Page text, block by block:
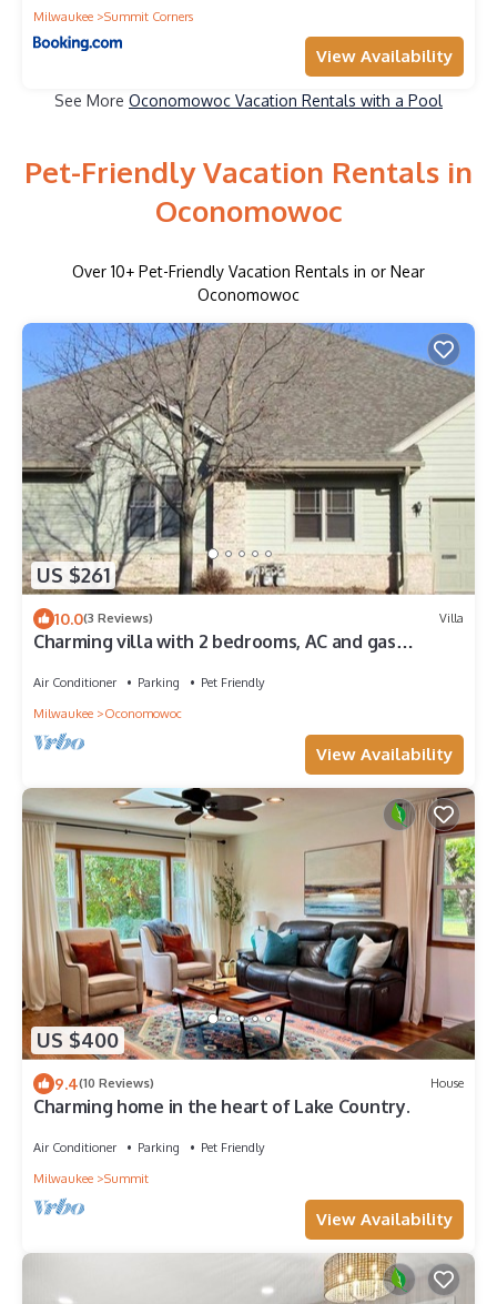
Milwaukee Summit Corners
View Availability
See More Oconomowoc Vacation Rentals with a Pool
Pet-Friendly Vacation Rentals in
Oconomowoc
Over 10+ Pet-Friendly Vacation Rentals in or Near
Oconomowoc
US $261
10.0(3 Reviews) Villa
Charming villa with 2 bedrooms, AC and gas
Air Conditioner Parking
Pet Friendly
Milwaukee
Oconomowoc
View Availability
US $400
9.4(10 Reviews) House
Charming home in the heart of Lake Country.
Air Conditioner Parking
Pet Friendly
Milwaukee
Summit
View Availability